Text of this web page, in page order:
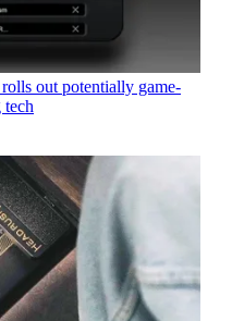
out potentially game-